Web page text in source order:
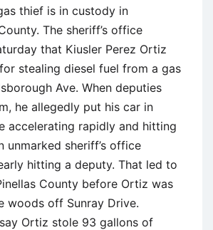
thief is in custody in
The sheriff’s office
that Kiusler Perez Ortiz
stealing diesel fuel from a gas
Ave. When deputies
he allegedly put his car in
accelerating rapidly and hitting
unmarked sheriff’s office
hitting a deputy. That led to
County before Ortiz was
woods off Sunray Drive.
Ortiz stole 93 gallons of